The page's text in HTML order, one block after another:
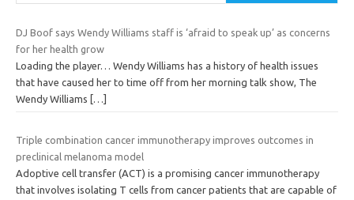
DJ Boof says Wendy Williams staff is ‘afraid to speak up’ as concerns
for her health grow
Loading the player… Wendy Williams has a history of health issues
that have caused her to time off from her morning talk show, The
Wendy Williams
[…]
Triple combination cancer immunotherapy improves outcomes in
preclinical melanoma model
Adoptive cell transfer (ACT) is a promising cancer immunotherapy
that involves isolating T cells from cancer patients that are capable of